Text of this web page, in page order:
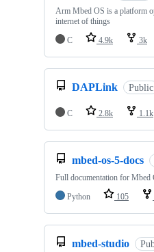
Arm Mbed OS is a platform
internet of things
C
4.9k 3k
DAPLink Public
C 2.8k 1.1k
mbed-os-5-docs
Full documentation for Mbed
Python
105
mbed-studio